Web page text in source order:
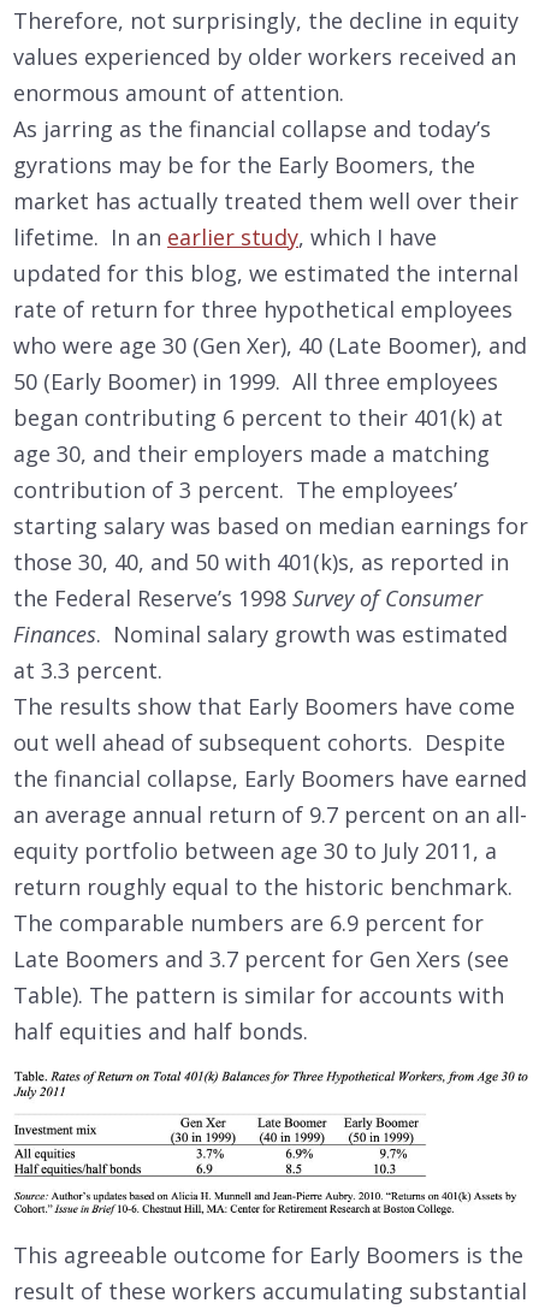
Therefore, not surprisingly, the decline in equity
values experienced by older workers received an
enormous amount of attention.
As jarring as the financial collapse and today’s
gyrations may be for the Early Boomers, the
market has actually treated them well over their
lifetime. In an earlier study, which I have
updated for this blog, we estimated the internal
rate of return for three hypothetical employees
who were age 30 (Gen Xer), 40 (Late Boomer), and
50 (Early Boomer) in 1999. All three employees
began contributing 6 percent to their 401(k) at
age 30, and their employers made a matching
contribution of 3 percent. The employees’
starting salary was based on median earnings for
those 30, 40, and 50 with 401(k)s, as reported in
the Federal Reserve’s 1998 Survey of Consumer
Finances. Nominal salary growth was estimated
at 3.3 percent.
The results show that Early Boomers have come
out well ahead of subsequent cohorts. Despite
the financial collapse, Early Boomers have earned
an average annual return of 9.7 percent on an all-
equity portfolio between age 30 to July 2011, a
return roughly equal to the historic benchmark.
The comparable numbers are 6.9 percent for
Late Boomers and 3.7 percent for Gen Xers (see
Table). The pattern is similar for accounts with
half equities and half bonds.
This agreeable outcome for Early Boomers is the
result of these workers accumulating substantial